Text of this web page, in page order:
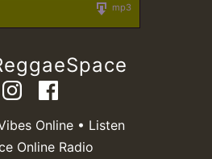
mp3
Online • Listen
Online Radio